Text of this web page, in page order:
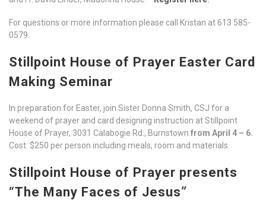
For questions or more information please call Kristan at 613 585-
0579.
Stillpoint House of Prayer Easter Card
Making Seminar
In preparation for Easter, join Sister Donna Smith, CSJ for a
weekend of prayer and card designing instruction at Stillpoint
House of Prayer, 3031 Calabogie Rd., Burnstown from April 4 – 6.
Cost: $250 per person including meals, room and materials.
Stillpoint House of Prayer presents
“The Many Faces of Jesus”